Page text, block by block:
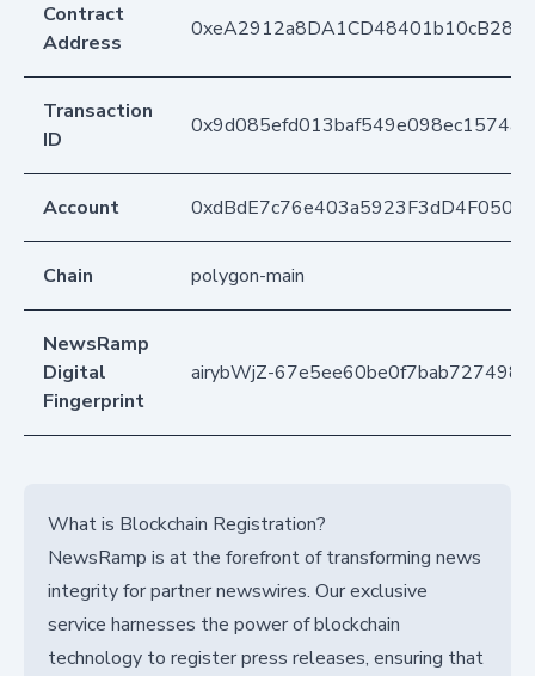
Contract
Address
Transaction
ID
Account
Chain polygon-main
NewsRamp
Digital
Fingerprint
airybWjZ-
What is Blockchain Registration?
NewsRamp is at the forefront of transforming news
integrity for partner newswires. Our exclusive
service harnesses the power of blockchain
technology to register press releases, ensuring that